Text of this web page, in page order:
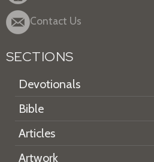
Contact Us
SECTIONS
Devotionals
Bible
Articles
Artwork